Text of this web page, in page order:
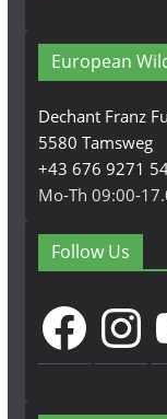
European
Dechant Franz
5580 Tamsweg
+43 676 9271
Mo-Th 09:00-
Follow Us
Facebook